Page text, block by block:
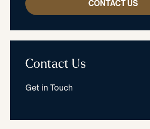
CONTACT US
Contact Us
Get in Touch